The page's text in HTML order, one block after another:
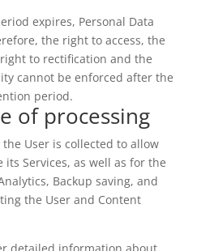
expires, Personal Data
the right to access, the
to rectification and the
cannot be enforced after the
period.
of processing
User is collected to allow
Services, as well as for the
Backup saving, and
the User and Content